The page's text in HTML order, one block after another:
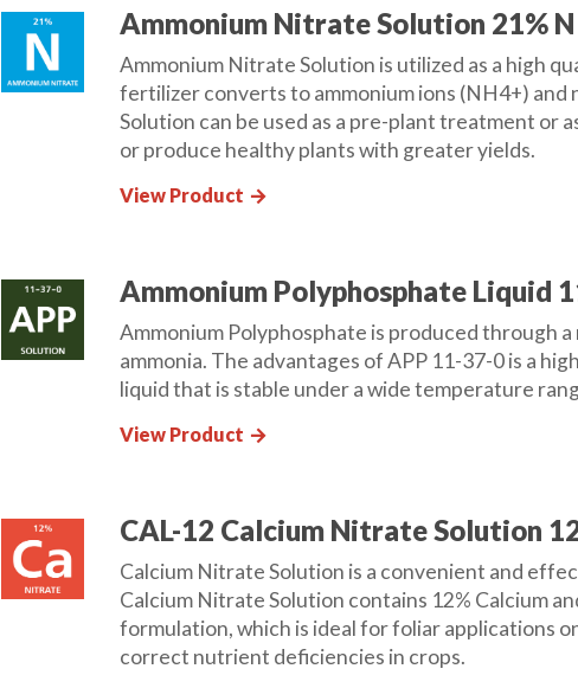
Ammonium Nitrate Solution 21% N
Ammonium Nitrate Solution is utilized as a high
fertilizer converts to ammonium ions (NH4+)
Solution can be used as a pre-plant treatment or
or produce healthy plants with greater yields.
View Product arrow_forward
Ammonium Polyphosphate Liquid
Ammonium Polyphosphate is produced through
ammonia. The advantages of APP 11-37-0 is a
liquid that is stable under a wide temperature
View Product arrow_forward
CAL-12 Calcium Nitrate Solution
Calcium Nitrate Solution is a convenient and
Calcium Nitrate Solution contains 12% Calcium
formulation, which is ideal for foliar applications
correct nutrient deficiencies in crops.